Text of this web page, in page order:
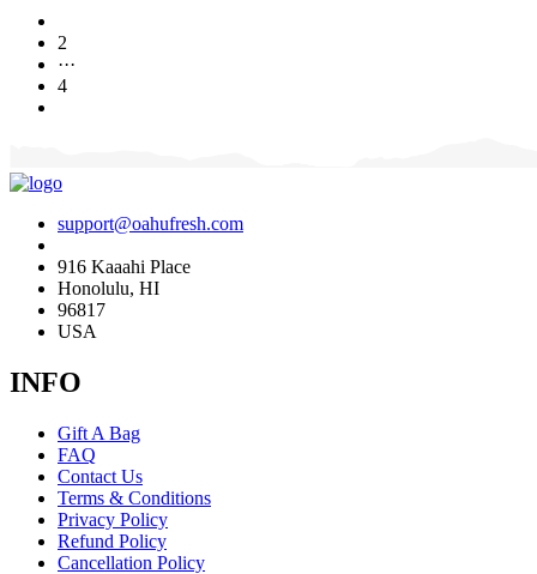
2
···
4
support@oahufresh.com
916 Kaaahi Place
Honolulu, HI
96817
USA
INFO
Gift A Bag
FAQ
Contact Us
Terms & Conditions
Privacy Policy
Refund Policy
Cancellation Policy